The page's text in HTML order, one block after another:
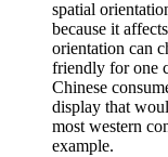
spatial
because it
orientation can
friendly for one
Chinese
display that
most western
example.